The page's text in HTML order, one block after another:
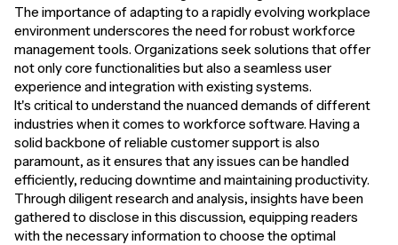
The importance of adapting to a rapidly evolving workplace
environment underscores the need for robust workforce
management tools. Organizations seek solutions that offer
not only core functionalities but also a seamless user
experience and integration with existing systems.
It's critical to understand the nuanced demands of different
industries when it comes to workforce software. Having a
solid backbone of reliable customer support is also
paramount, as it ensures that any issues can be handled
efficiently, reducing downtime and maintaining productivity.
Through diligent research and analysis, insights have been
gathered to disclose in this discussion, equipping readers
with the necessary information to choose the optimal